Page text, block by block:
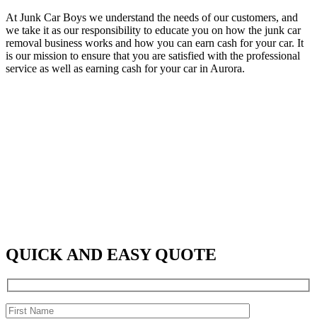
At Junk Car Boys we understand the needs of our customers, and
we take it as our responsibility to educate you on how the junk car
removal business works and how you can earn cash for your car. It
is our mission to ensure that you are satisfied with the professional
service as well as earning cash for your car in Aurora.
QUICK AND EASY QUOTE